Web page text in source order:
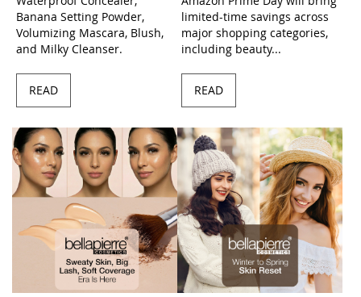
Banana Setting Powder,
Volumizing Mascara, Blush,
and Milky Cleanser.
READ
limited-time savings across
major shopping categories,
including beauty...
READ